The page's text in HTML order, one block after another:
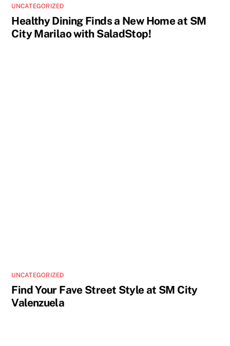
UNCATEGORIZED
Healthy Dining Finds a New Home at SM
City Marilao with SaladStop!
UNCATEGORIZED
Find Your Fave Street Style at SM City
Valenzuela